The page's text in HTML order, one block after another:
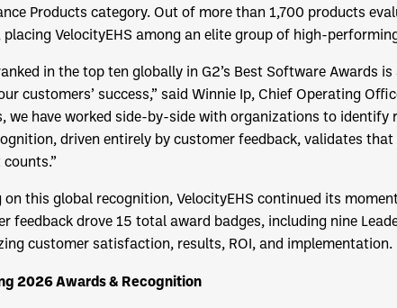
Products category. Out of more than 1,700 products
placing VelocityEHS among an elite group of high-
in the top ten globally in G2’s Best Software Awards
customers’ success,” said Winnie Ip, Chief Operating
we have worked side-by-side with organizations to identify
driven entirely by customer feedback, validates
on this global recognition, VelocityEHS continued its
feedback drove 15 total award badges, including nine
customer satisfaction, results, ROI, and implementation.
2026 Awards & Recognition